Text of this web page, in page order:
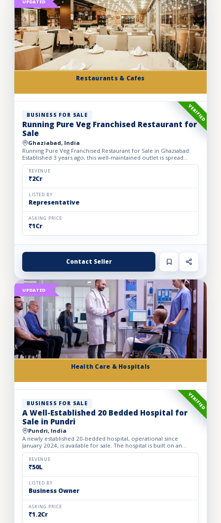
Restaurants & Cafes
UPDATED
VERIFIED
BUSINESS FOR SALE
Running Pure Veg Franchised Restaurant for
Sale
Ghaziabad, India
Running Pure Veg Franchised Restaurant for Sale in Ghaziabad.
Established 3 years ago, this well-maintained outlet is spread
across a 1800 sq. ft. carpet area with a monthly rent o...
REVENUE
₹2Cr
LISTED BY
Representative
ASKING PRICE
₹1Cr
Contact Seller
Health Care & Hospitals
UPDATED
VERIFIED
BUSINESS FOR SALE
A Well-Established 20 Bedded Hospital for
Sale in Pundri
Pundri, India
A newly established 20-bedded hospital, operational since
January 2024, is available for sale. The hospital is built on an
owned premises with a plot area of 75 sq. yards and a bui...
REVENUE
₹50L
LISTED BY
Business Owner
ASKING PRICE
₹1.2Cr